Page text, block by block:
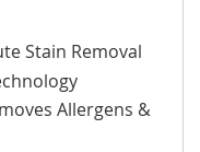
Stain Removal
Allergens &